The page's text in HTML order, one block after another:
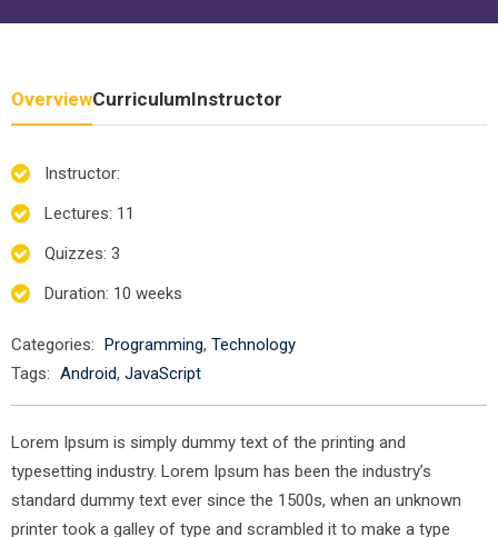
OverviewCurriculumInstructor
Instructor:
Lectures: 11
Quizzes: 3
Duration: 10 weeks
Categories: Programming, Technology
Tags: Android, JavaScript
Lorem Ipsum is simply dummy text of the printing and
typesetting industry. Lorem Ipsum has been the industry’s
standard dummy text ever since the 1500s, when an unknown
printer took a galley of type and scrambled it to make a type